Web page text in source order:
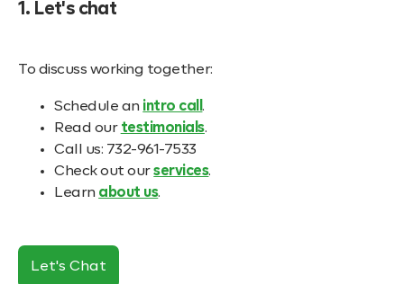
1. Let's chat
To discuss working together:
Schedule an intro call.
Read our testimonials.
Call us: 732-961-7533
Check out ourservices.
Learn about us.
Let's Chat